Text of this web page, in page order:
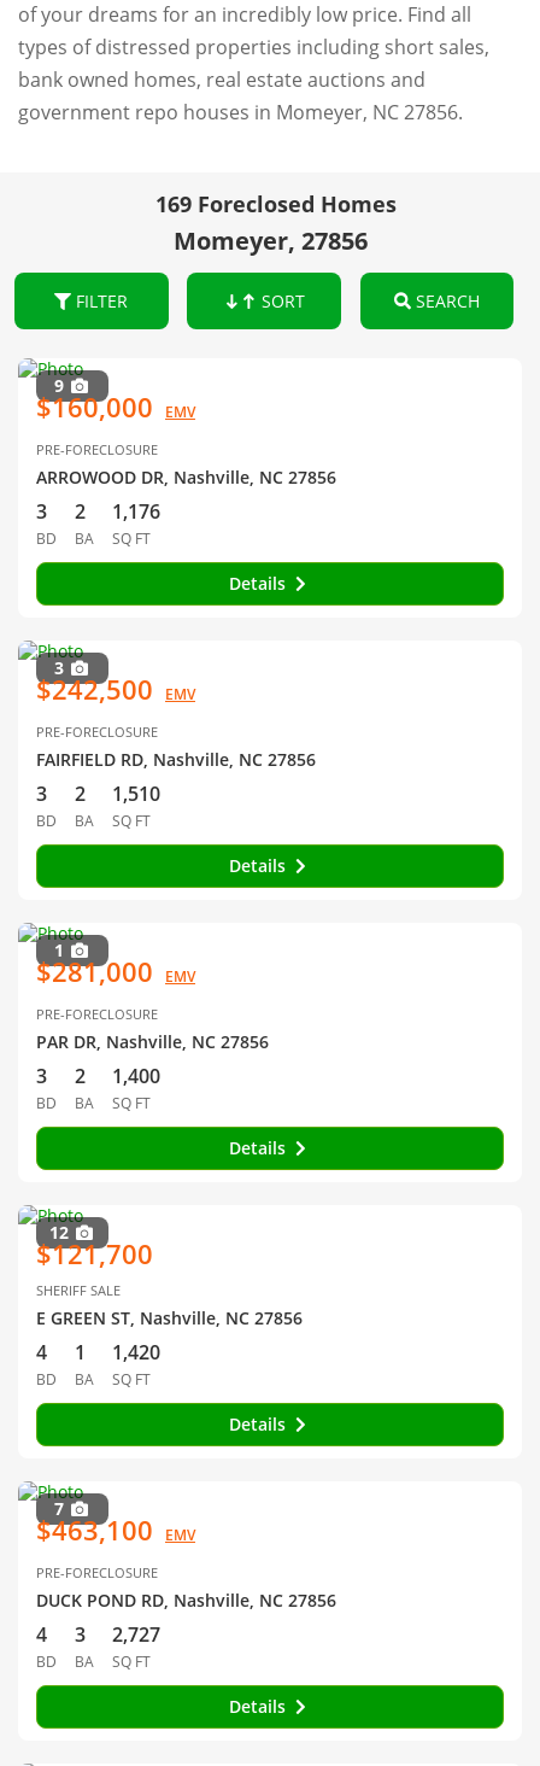
of your dreams for an incredibly low price. Find all
types of distressed properties including short sales,
bank owned homes, real estate auctions and
government repo houses in Momeyer, NC 27856.
169 Foreclosed Homes
Momeyer, 27856
FILTER SORT SEARCH
9
$160,000 EMV
PRE-FORECLOSURE
ARROWOOD DR, Nashville, NC 27856
3
BD
2
BA
1,176
SQ FT
Details
3
$242,500 EMV
PRE-FORECLOSURE
FAIRFIELD RD, Nashville, NC 27856
3
BD
2
BA
1,510
SQ FT
Details
1
$281,000 EMV
PRE-FORECLOSURE
PAR DR, Nashville, NC 27856
3
BD
2
BA
1,400
SQ FT
Details
12
$121,700
SHERIFF SALE
E GREEN ST, Nashville, NC 27856
4
BD
1
BA
1,420
SQ FT
Details
7
$463,100 EMV
PRE-FORECLOSURE
DUCK POND RD, Nashville, NC 27856
4
BD
3
BA
2,727
SQ FT
Details